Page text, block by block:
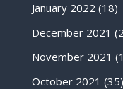
January 2022 (18)
December 2021
November 2021
October 2021 (35)